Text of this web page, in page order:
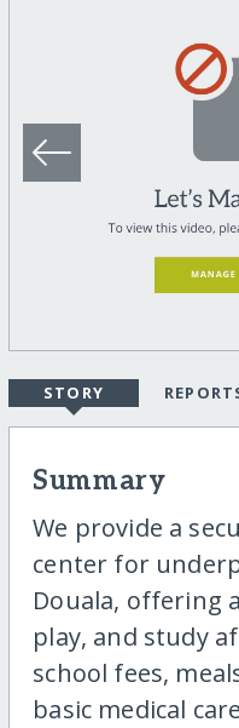
STORY
Summary
We provide a
center for
Douala, offering
play, and study
school fees,
basic medical